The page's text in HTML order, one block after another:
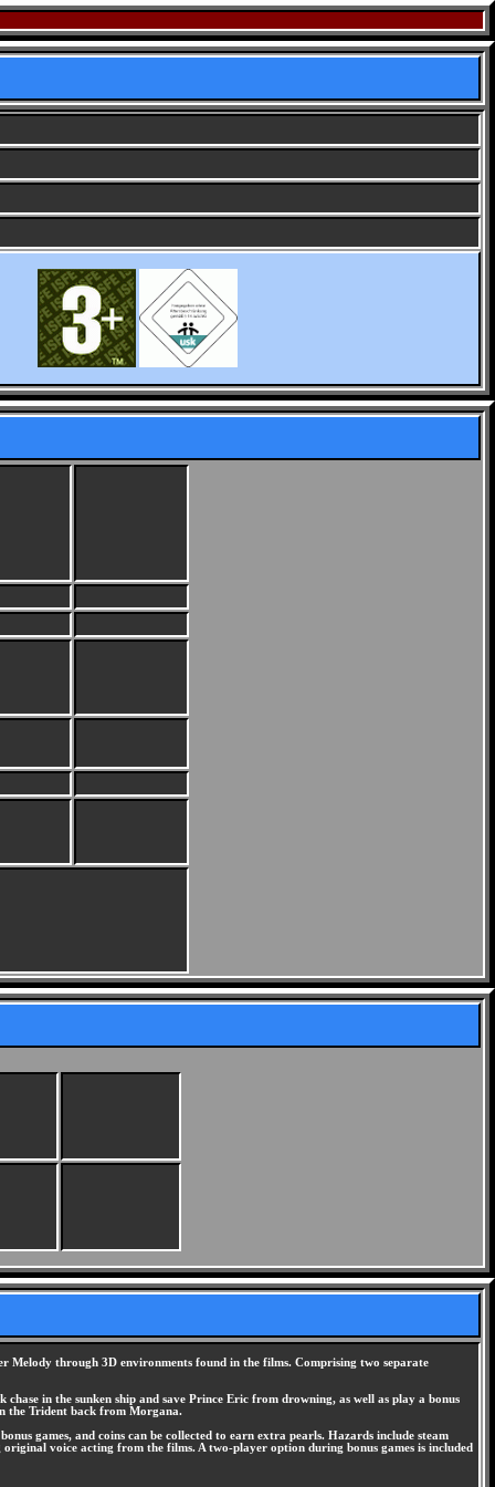
Melody through 3D environments found in the films. Comprising two separate
in the sunken ship and save Prince Eric from drowning, as well as play a bonus
the Trident back from Morgana.
games, and coins can be collected to earn extra pearls. Hazards include steam
voice acting from the films. A two-player option during bonus games is included